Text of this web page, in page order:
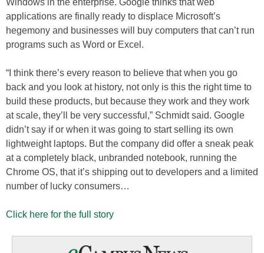
Windows in the enterprise. Google thinks that web
applications are finally ready to displace Microsoft’s
hegemony and businesses will buy computers that can’t run
programs such as Word or Excel.
“I think there’s every reason to believe that when you go
back and you look at history, not only is this the right time to
build these products, but because they work and they work
at scale, they’ll be very successful,” Schmidt said. Google
didn’t say if or when it was going to start selling its own
lightweight laptops. But the company did offer a sneak peak
at a completely black, unbranded notebook, running the
Chrome OS, that it’s shipping out to developers and a limited
number of lucky consumers…
Click here for the full story